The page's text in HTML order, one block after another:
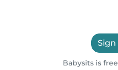
Babysits is